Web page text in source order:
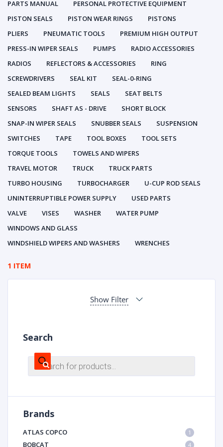
PARTS MANUAL
PERSONAL PROTECTIVE EQUIPMENT
PISTON SEALS
PISTON WEAR RINGS
PISTONS
PLIERS
PNEUMATIC TOOLS
PREMIUM HIGH OUTPUT
PRESS-IN WIPER SEALS
PUMPS
RADIO ACCESSORIES
RADIOS
REFLECTORS & ACCESSORIES
RING
SCREWDRIVERS
SEAL KIT
SEAL-0-RING
SEALED BEAM LIGHTS
SEALS
SEAT BELTS
SENSORS
SHAFT AS - DRIVE
SHORT BLOCK
SNAP-IN WIPER SEALS
SNUBBER SEALS
SUSPENSION
SWITCHES
TAPE TOOL BOXES
TOOL SETS
TORQUE TOOLS
TOWELS AND WIPERS
TRAVEL MOTOR
TRUCK
TRUCK PARTS
TURBO HOUSING
TURBOCHARGER
U-CUP ROD SEALS
UNINTERRUPTIBLE POWER SUPPLY
USED PARTS
VALVE
VISES WASHER
WATER PUMP
WINDOWS AND GLASS
WINDSHIELD WIPERS AND WASHERS
WRENCHES
1 ITEM
Show Filter
Search
Products
search
Brands
ATLAS COPCO 1
BOBCAT 4